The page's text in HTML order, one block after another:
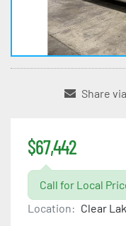
Share
$67,442
Call for Local
Location: Clear